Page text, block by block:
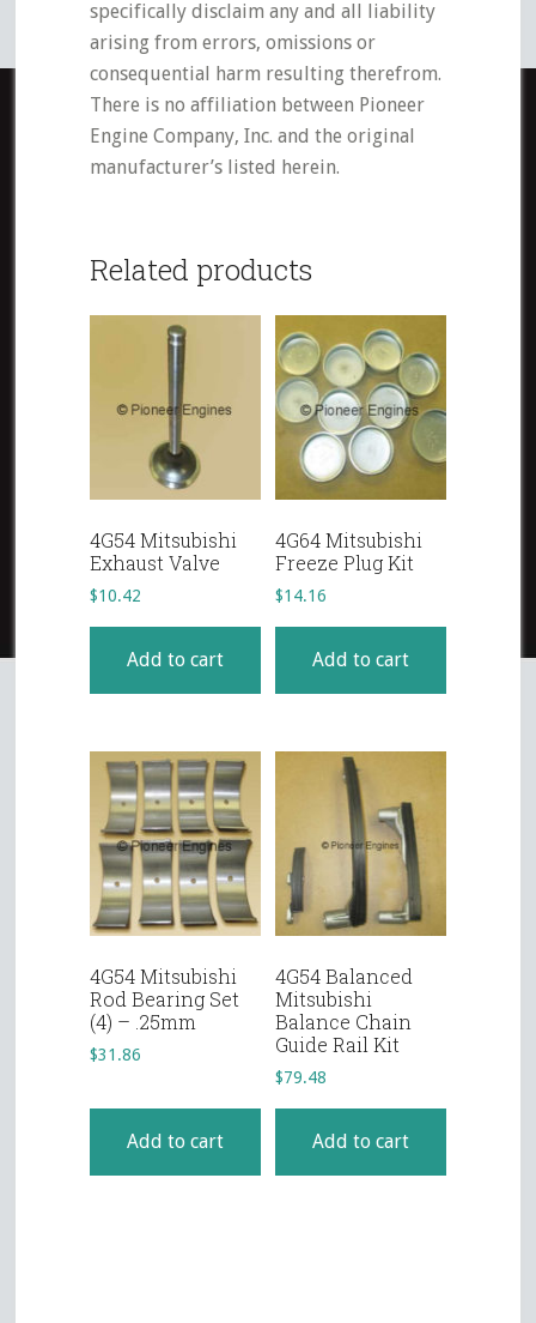
specifically disclaim any and all liability
arising from errors, omissions or
consequential harm resulting therefrom.
There is no affiliation between Pioneer
Engine Company, Inc. and the original
manufacturer’s listed herein.
Related products
4G54 Mitsubishi
Exhaust Valve
$10.42
Add to cart
4G64 Mitsubishi
Freeze Plug Kit
$14.16
Add to cart
4G54 Mitsubishi
Rod Bearing Set
(4) – .25mm
$31.86
Add to cart
4G54 Balanced
Mitsubishi
Balance Chain
Guide Rail Kit
$79.48
Add to cart